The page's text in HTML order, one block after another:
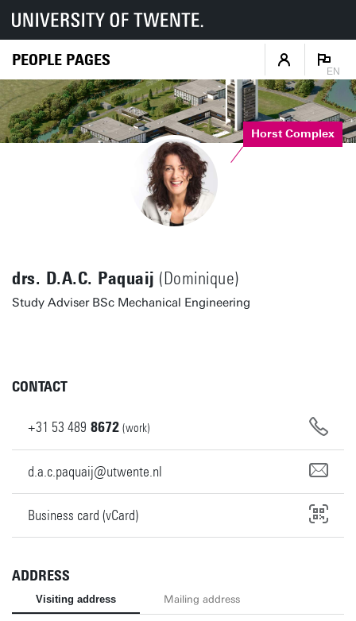
PEOPLE PAGES
EN
Horst Complex
drs. D.A.C. Paquaij (Dominique)
Study Adviser BSc Mechanical Engineering
CONTACT
+31 53 489 8672 (work)
d.a.c.paquaij@utwente.nl
Business card (vCard)
ADDRESS
Visiting address Mailing address